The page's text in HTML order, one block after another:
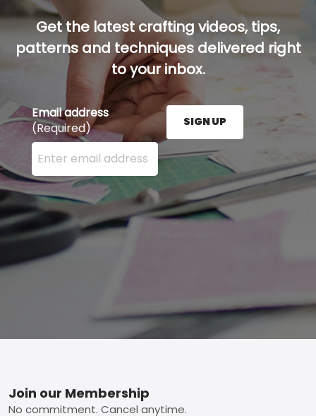
Get the latest crafting videos, tips,
patterns and techniques delivered right
to your inbox.
Email address
(Required)
Enter your email address here and press the Sign
SIGN UP
Footer
Join our Membership
No commitment. Cancel anytime.